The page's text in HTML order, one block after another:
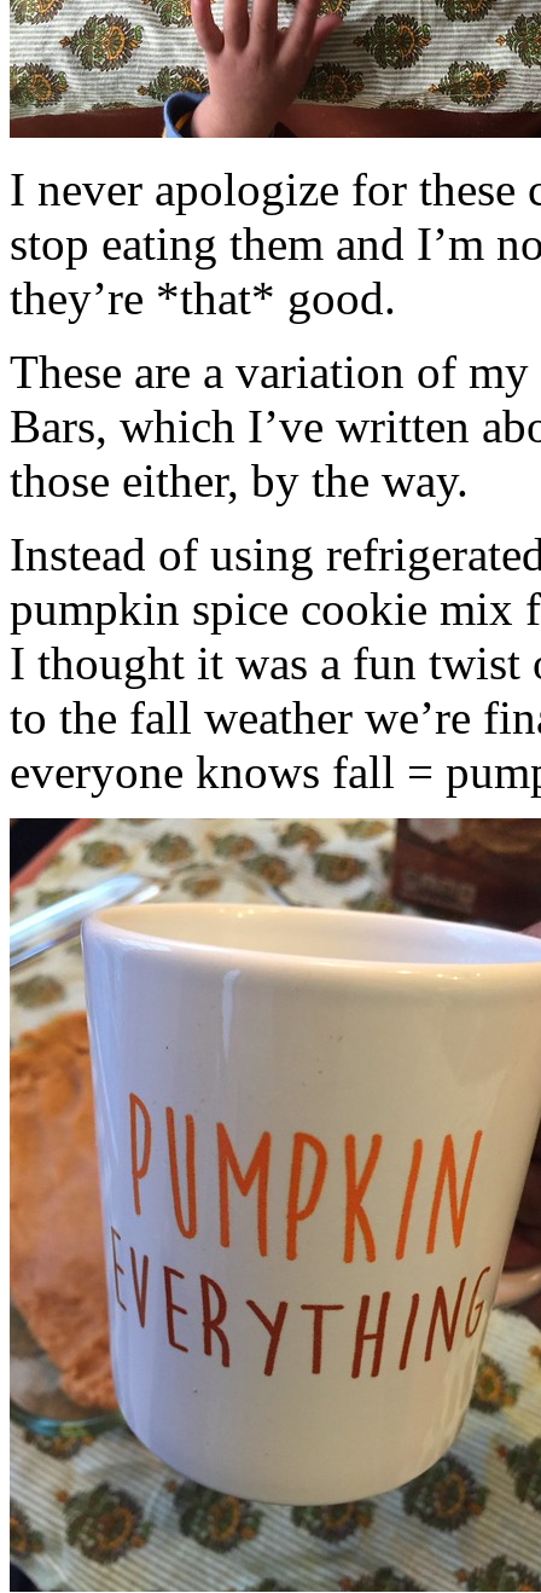
I never apologize for these
stop eating them and I’m
they’re *that* good.
These are a variation of
Bars, which I’ve written
those either, by the way.
Instead of using
pumpkin spice cookie mix
I thought it was a fun twist
to the fall weather we’re
everyone knows fall =